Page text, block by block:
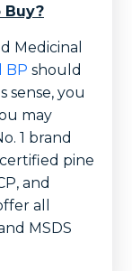
Buy?
Medicinal
BP should
sense, you
may
1 brand
pine
and
all
MSDS